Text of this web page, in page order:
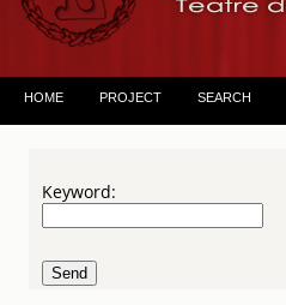
HOME PROJECT SEARCH
Keyword: